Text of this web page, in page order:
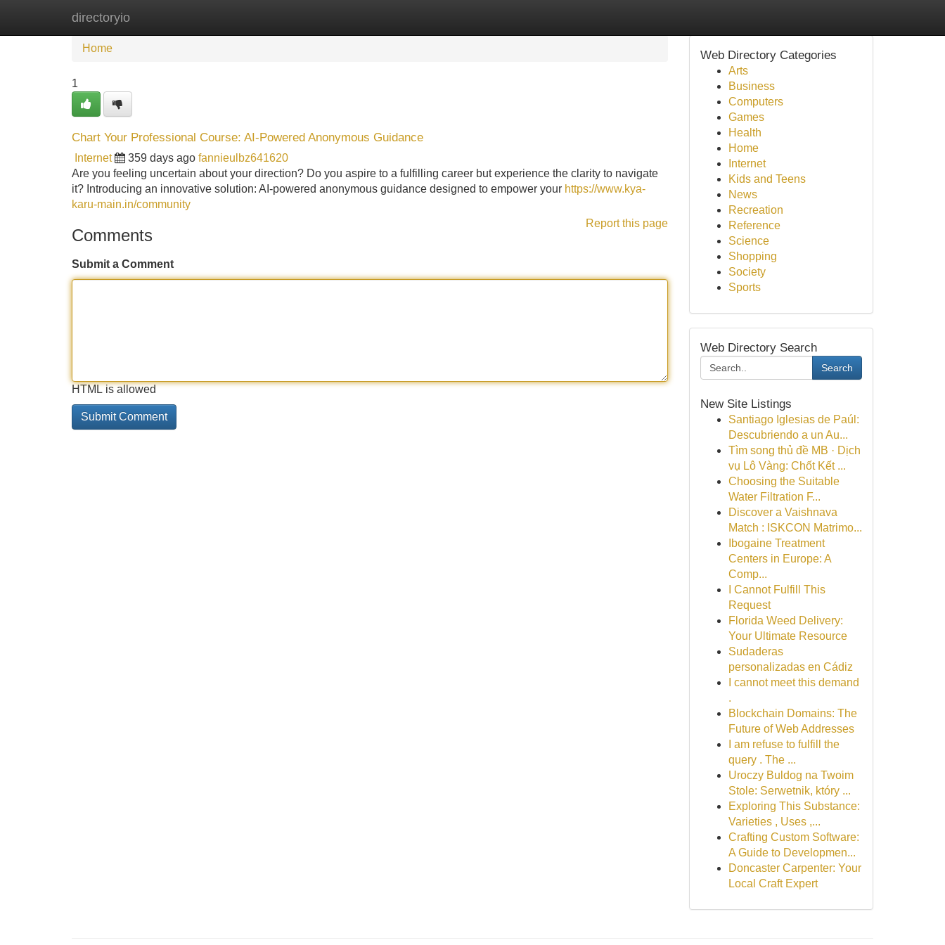
directoryio
Home
Home
1
Chart Your Professional Course: AI-Powered Anonymous Guidance
Internet 359 days ago fannieulbz641620
Are you feeling uncertain about your direction? Do you aspire to a fulfilling career but experience the clarity to navigate
it? Introducing an innovative solution: AI-powered anonymous guidance designed to empower your https://www.kya-
karu-main.in/community
Report this page
Comments
Submit a Comment
HTML is allowed
Web Directory Categories
Arts
Business
Computers
Games
Health
Home
Internet
Kids and Teens
News
Recreation
Reference
Science
Shopping
Society
Sports
Web Directory Search
Search
New Site Listings
Santiago Iglesias de Paúl:
Descubriendo a un Au...
Tìm song thủ đề MB · Dịch
vụ Lô Vàng: Chốt Kết ...
Choosing the Suitable
Water Filtration F...
Discover a Vaishnava
Match : ISKCON Matrimo...
Ibogaine Treatment
Centers in Europe: A
Comp...
I Cannot Fulfill This
Request
Florida Weed Delivery:
Your Ultimate Resource
Sudaderas
personalizadas en Cádiz
I cannot meet this demand
.
Blockchain Domains: The
Future of Web Addresses
I am refuse to fulfill the
query . The ...
Uroczy Buldog na Twoim
Stole: Serwetnik, który ...
Exploring This Substance:
Varieties , Uses ,...
Crafting Custom Software:
A Guide to Developmen...
Doncaster Carpenter: Your
Local Craft Expert